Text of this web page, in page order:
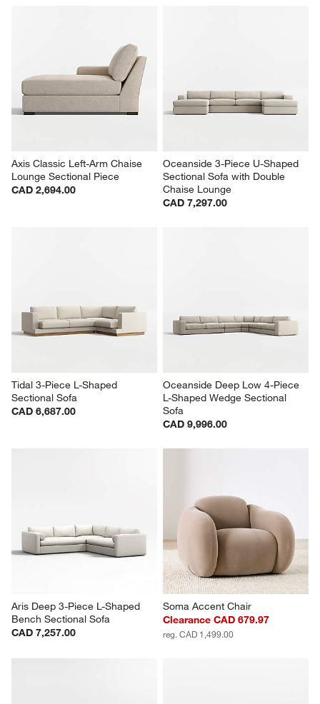
Axis Classic Left-Arm Chaise
Lounge Sectional Piece
CAD 2,694.00
Oceanside 3-Piece U-Shaped
Sectional Sofa with Double
Chaise Lounge
CAD 7,297.00
Tidal 3-Piece L-Shaped
Sectional Sofa
CAD 6,687.00
Oceanside Deep Low 4-Piece
L-Shaped Wedge Sectional
Sofa
CAD 9,996.00
Aris Deep 3-Piece L-Shaped
Bench Sectional Sofa
CAD 7,257.00
Soma Accent Chair
Clearance CAD 679.97
reg. CAD 1,499.00